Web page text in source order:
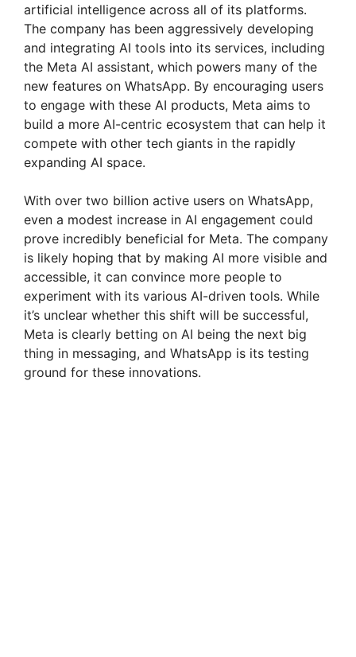
artificial intelligence across all of its platforms.
The company has been aggressively developing
and integrating AI tools into its services, including
the Meta AI assistant, which powers many of the
new features on WhatsApp. By encouraging users
to engage with these AI products, Meta aims to
build a more AI-centric ecosystem that can help it
compete with other tech giants in the rapidly
expanding AI space.
With over two billion active users on WhatsApp,
even a modest increase in AI engagement could
prove incredibly beneficial for Meta. The company
is likely hoping that by making AI more visible and
accessible, it can convince more people to
experiment with its various AI-driven tools. While
it’s unclear whether this shift will be successful,
Meta is clearly betting on AI being the next big
thing in messaging, and WhatsApp is its testing
ground for these innovations.